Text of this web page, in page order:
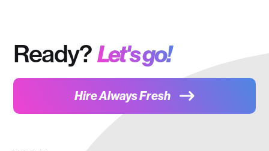
Ready?Let's go!
Hire Always Fresh